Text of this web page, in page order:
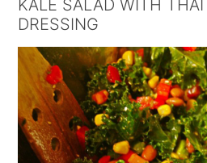
m
a
y
n
n
c
n
t
m
a
y
s
KALE SALAD WITH
DRESSING